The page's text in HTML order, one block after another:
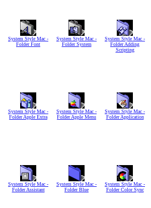
System Style Mac -
Folder Font
System Style Mac -
Folder System
System Style Mac -
Folder Adding
Scripting
System Style Mac -
Folder Apple Extra
System Style Mac -
Folder Apple Menu
System Style Mac -
Folder Application
System Style Mac -
Folder Assistant
System Style Mac -
Folder Blue
System Style Mac -
Folder Color Sync